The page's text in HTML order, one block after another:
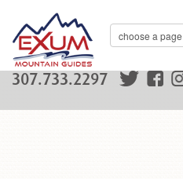
307.733.2297